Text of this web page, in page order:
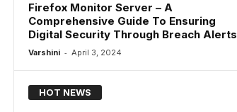
Firefox Monitor Server – A
Comprehensive Guide To Ensuring
Digital Security Through Breach Alerts
Varshini - April 3, 2024
HOT NEWS